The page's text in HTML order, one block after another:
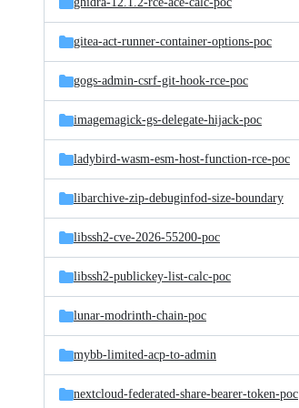
gitea-act-runner-container-options-poc
gogs-admin-csrf-git-hook-rce-poc
imagemagick-gs-delegate-hijack-poc
ladybird-wasm-esm-host-function-rce-poc
libarchive-zip-debuginfod-size-boundary
libssh2-cve-2026-55200-poc
libssh2-publickey-list-calc-poc
lunar-modrinth-chain-poc
mybb-limited-acp-to-admin
nextcloud-federated-share-bearer-token-poc